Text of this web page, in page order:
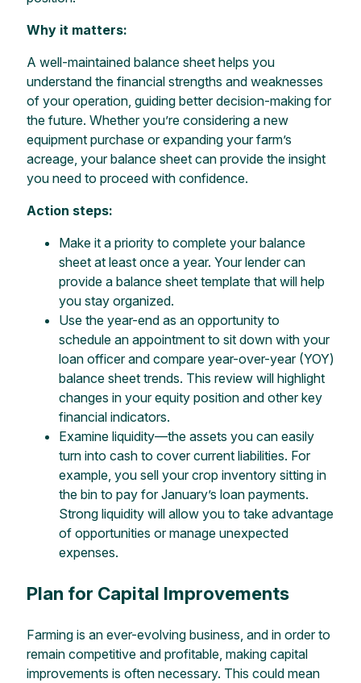
Why it matters:
A well-maintained balance sheet helps you
understand the financial strengths and weaknesses
of your operation, guiding better decision-making for
the future. Whether you’re considering a new
equipment purchase or expanding your farm’s
acreage, your balance sheet can provide the insight
you need to proceed with confidence.
Action steps:
Make it a priority to complete your balance
sheet at least once a year. Your lender can
provide a balance sheet template that will help
you stay organized.
Use the year-end as an opportunity to
schedule an appointment to sit down with your
loan officer and compare year-over-year (YOY)
balance sheet trends. This review will highlight
changes in your equity position and other key
financial indicators.
Examine liquidity—the assets you can easily
turn into cash to cover current liabilities. For
example, you sell your crop inventory sitting in
the bin to pay for January’s loan payments.
Strong liquidity will allow you to take advantage
of opportunities or manage unexpected
expenses.
Plan for Capital Improvements
Farming is an ever-evolving business, and in order to
remain competitive and profitable, making capital
improvements is often necessary. This could mean